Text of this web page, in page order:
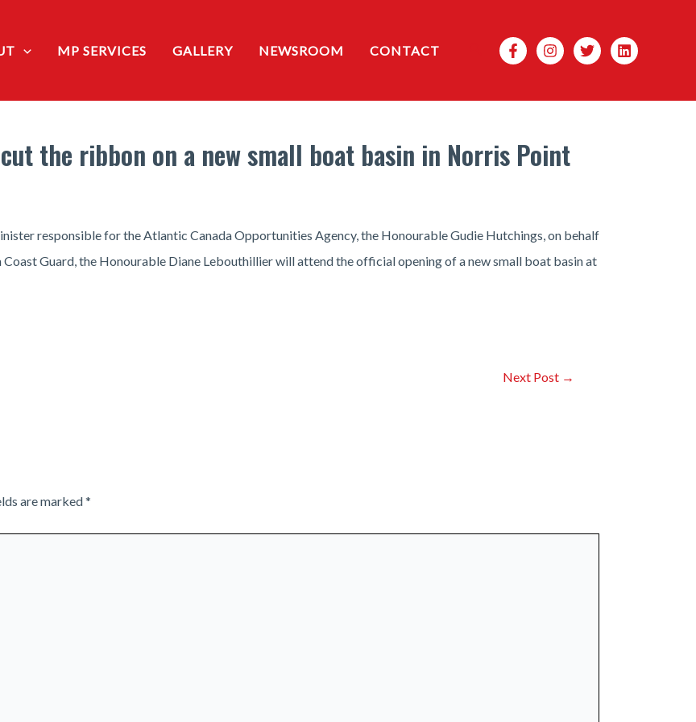
MP SERVICES GALLERY NEWSROOM CONTACT Search
the ribbon on a new small boat basin in Norris Point
responsible for the Atlantic Canada Opportunities Agency, the Honourable Gudie Hutchings, on behalf
Guard, the Honourable Diane Lebouthillier will attend the official opening of a new small boat basin at
Next Post →
are marked*